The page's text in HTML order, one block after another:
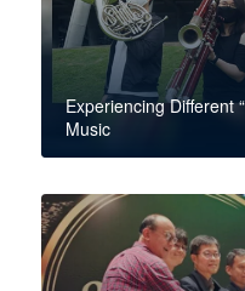
Experiencing Different
Music